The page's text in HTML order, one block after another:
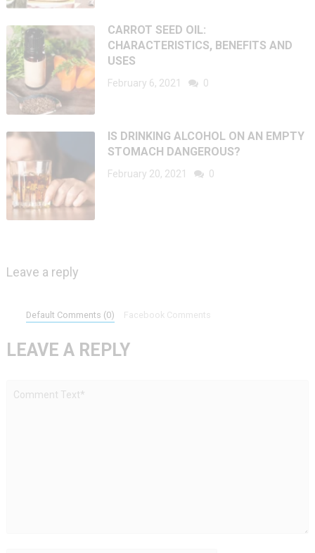
CARROT SEED OIL:
CHARACTERISTICS, BENEFITS AND
USES
February 6, 2021 0
IS DRINKING ALCOHOL ON AN EMPTY
STOMACH DANGEROUS?
February 20, 2021 0
Leave a reply
Default Comments (0) Facebook Comments
LEAVE A REPLY